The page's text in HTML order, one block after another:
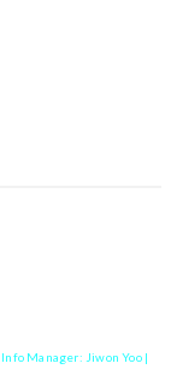
Manager: Jiwon Yoo |